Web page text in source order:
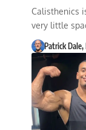
Calisthenics
very little
Patrick Dale,